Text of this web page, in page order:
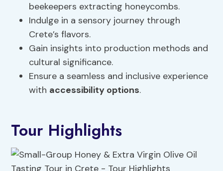
beekeepers extracting honeycombs.
Indulge in a sensory journey through
Crete’s flavors.
Gain insights into production methods and
cultural significance.
Ensure a seamless and inclusive experience
with accessibility options.
Tour Highlights